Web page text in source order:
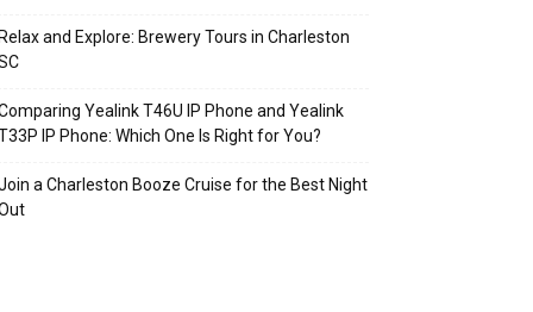
and Explore: Brewery Tours in Charleston
Yealink T46U IP Phone and Yealink
IP Phone: Which One Is Right for You?
a Charleston Booze Cruise for the Best Night